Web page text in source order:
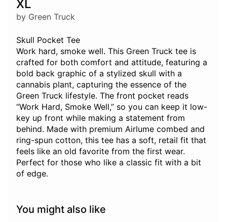
XL
by Green Truck
Skull Pocket Tee
Work hard, smoke well. This Green Truck tee is
crafted for both comfort and attitude, featuring a
bold back graphic of a stylized skull with a
cannabis plant, capturing the essence of the
Green Truck lifestyle. The front pocket reads
“Work Hard, Smoke Well,” so you can keep it low-
key up front while making a statement from
behind. Made with premium Airlume combed and
ring-spun cotton, this tee has a soft, retail fit that
feels like an old favorite from the first wear.
Perfect for those who like a classic fit with a bit
of edge.
You might also like